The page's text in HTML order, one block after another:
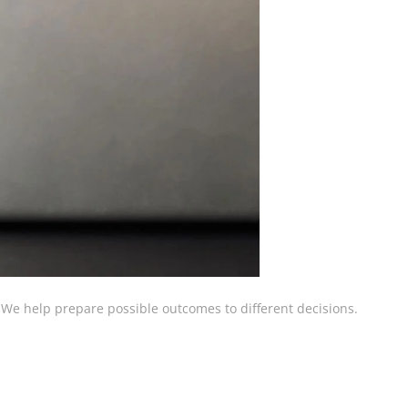
help prepare possible outcomes to different decisions.